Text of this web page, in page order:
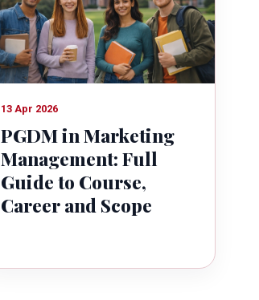
13 Apr 2026
PGDM in Marketing
Management: Full
Guide to Course,
Career and Scope